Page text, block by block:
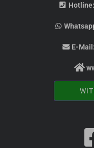
Hotline:
E-Mail: